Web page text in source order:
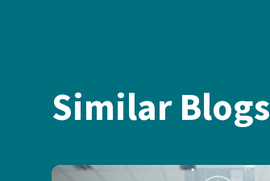
Similar Blogs